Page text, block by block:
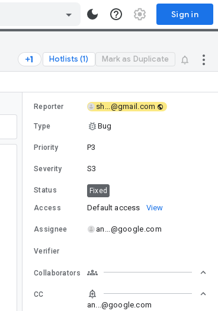
Sign in
Hotlists (1) Mark as Duplicate
Reporter sh...@gmail.com
Type Bug
Priority P3
Severity S3
Status Fixed
Access Default access View
Assignee an...@google.com
Verifier
Collaborators
CC
an...@google.com